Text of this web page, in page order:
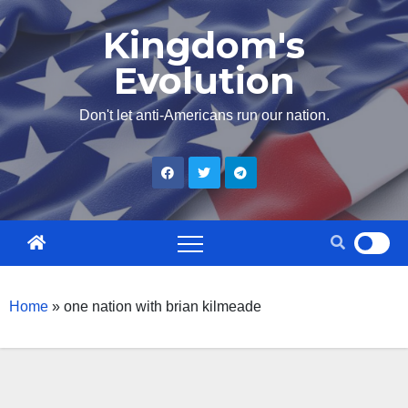
Skip
content
Kingdom's
Evolution
Don't let anti-Americans run our nation.
Home » one nation with brian kilmeade